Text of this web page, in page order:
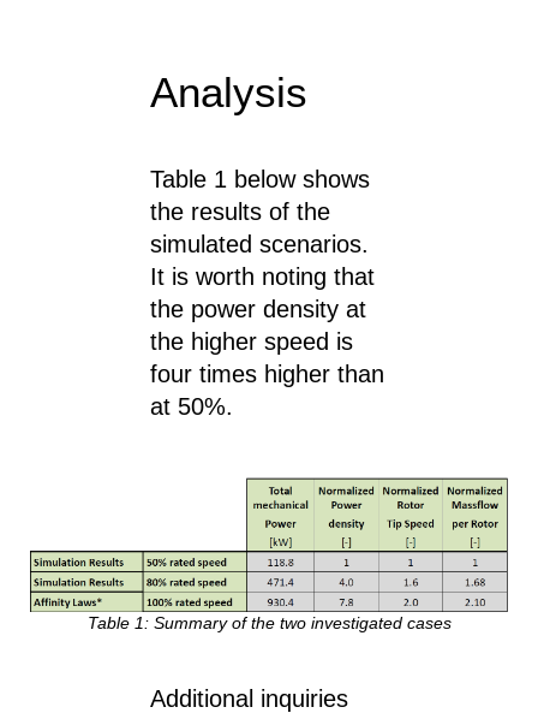
Analysis
Table 1 below shows
the results of the
simulated scenarios.
It is worth noting that
the power density at
the higher speed is
four times higher than
at 50%.
Table 1: Summary of the two investigated cases
Additional inquiries